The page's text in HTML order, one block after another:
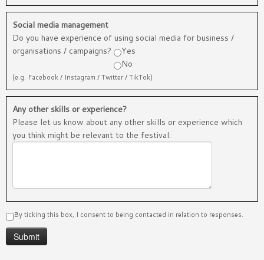
Social media management
Do you have experience of using social media for business /
organisations / campaigns?
Yes
No
(e.g. Facebook / Instagram / Twitter / TikTok)
Any other skills or experience?
Please let us know about any other skills or experience which
you think might be relevant to the festival:
By ticking this box, I consent to being contacted in relation to responses.